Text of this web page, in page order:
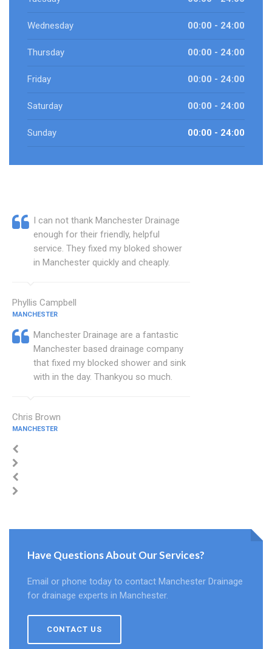
Wednesday 00:00 - 24:00
Thursday 00:00 - 24:00
Friday 00:00 - 24:00
Saturday 00:00 - 24:00
Sunday 00:00 - 24:00
I can not thank Manchester Drainage
enough for their friendly, helpful
service. They fixed my bloked shower
in Manchester quickly and cheaply.
Phyllis Campbell
MANCHESTER
Manchester Drainage are a fantastic
Manchester based drainage company
that fixed my blocked shower and sink
with in the day. Thankyou so much.
Chris Brown
MANCHESTER
Have Questions About Our Services?
Email or phone today to contact Manchester Drainage
for drainage experts in Manchester.
CONTACT US